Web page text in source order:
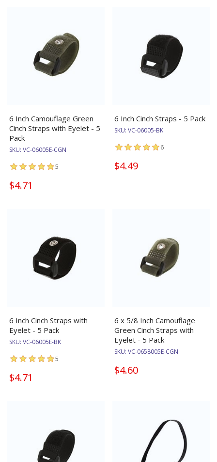
6 Inch Camouflage Green
Cinch Straps with Eyelet - 5
Pack
SKU: VC-06005E-CGN
5
$4.71
6 Inch Cinch Straps - 5 Pack
SKU: VC-06005-BK
6
$4.49
6 Inch Cinch Straps with
Eyelet - 5 Pack
SKU: VC-06005E-BK
5
$4.71
6 x 5/8 Inch Camouflage
Green Cinch Straps with
Eyelet - 5 Pack
SKU: VC-0658005E-CGN
$4.60